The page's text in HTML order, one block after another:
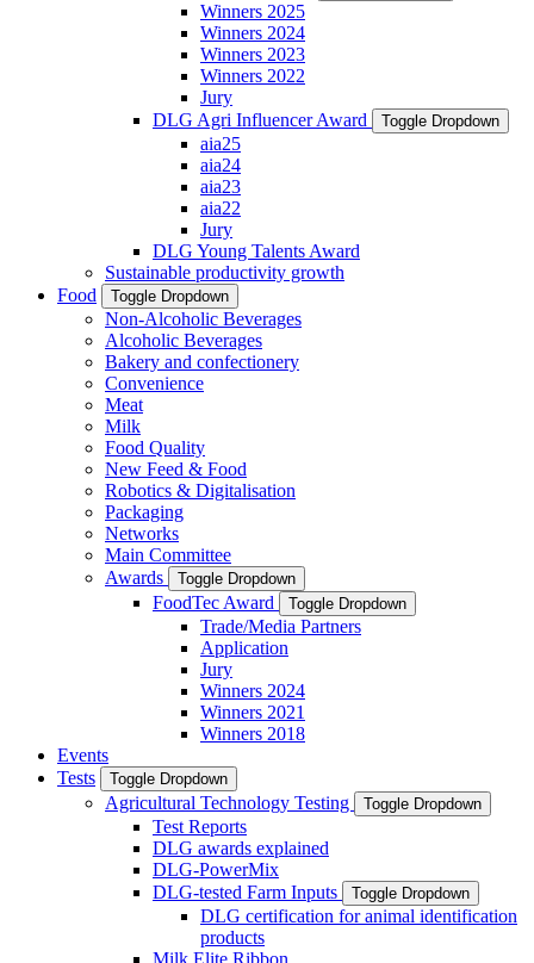
Winners 2025
Winners 2024
Winners 2023
Winners 2022
Jury
DLG Agri Influencer Award
Toggle Dropdown
aia25
aia24
aia23
aia22
Jury
DLG Young Talents Award
Sustainable productivity growth
Food
Toggle Dropdown
Non-Alcoholic Beverages
Alcoholic Beverages
Bakery and confectionery
Convenience
Meat
Milk
Food Quality
New Feed & Food
Robotics & Digitalisation
Packaging
Networks
Main Committee
Awards
Toggle Dropdown
FoodTec Award Toggle Dropdown
Trade/Media Partners
Application
Jury
Winners 2024
Winners 2021
Winners 2018
Events
Tests
Toggle Dropdown
Agricultural Technology Testing Toggle Dropdown
Test Reports
DLG awards explained
DLG-PowerMix
DLG-tested Farm Inputs
Toggle Dropdown
DLG certification for animal identification
products